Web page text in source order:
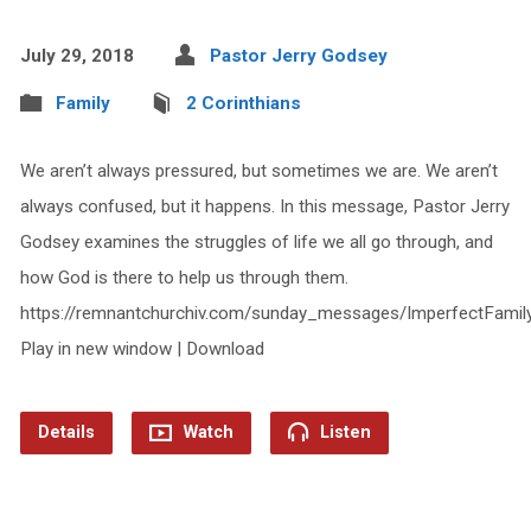
July 29, 2018 Pastor Jerry Godsey
Family 2 Corinthians
We aren’t always pressured, but sometimes we are. We aren’t
always confused, but it happens. In this message, Pastor Jerry
Godsey examines the struggles of life we all go through, and
how God is there to help us through them.
https://remnantchurchiv.com/sunday_messages/
Play in new window | Download
Details Watch Listen